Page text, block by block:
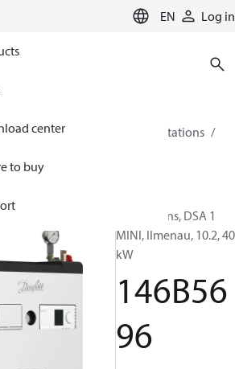
EN Log in
center
to buy
Solutions for heating
Stations
Substations, DSA 1
MINI, Ilmenau, 10.2, 40
kW
146B56
96